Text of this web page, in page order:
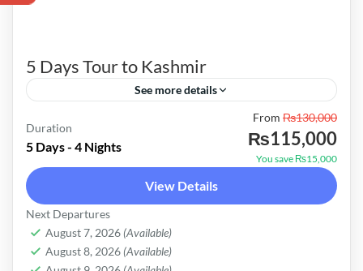
5 Days Tour to Kashmir
See more details
Alps Tours For Booking Information & Further
Details About Your Trip Feel Free To Contact
On Following No's 0301-5060936 Umar
Package Price Private Tour 150,000/-
Pakistan
Easy
Duration
5 Days - 4 Nights
From ₨130,000
₨115,000
You save ₨15,000
View Details
Next Departures
August 7, 2026 (Available)
August 8, 2026 (Available)